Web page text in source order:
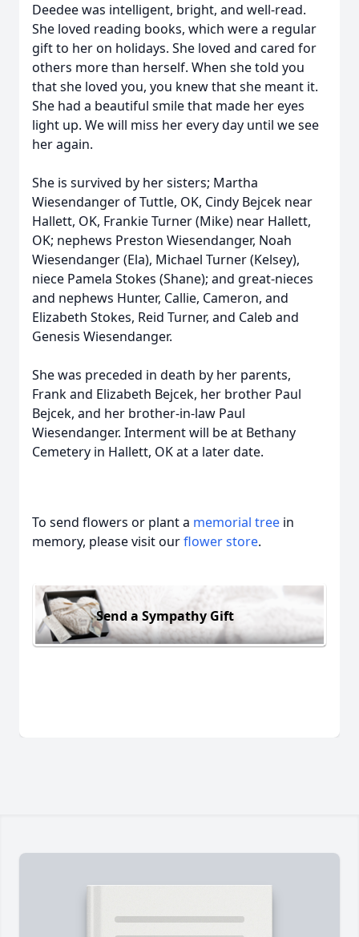
Deedee was intelligent, bright, and well-read.
She loved reading books, which were a regular
gift to her on holidays. She loved and cared for
others more than herself. When she told you
that she loved you, you knew that she meant it.
She had a beautiful smile that made her eyes
light up. We will miss her every day until we see
her again.
She is survived by her sisters; Martha
Wiesendanger of Tuttle, OK, Cindy Bejcek near
Hallett, OK, Frankie Turner (Mike) near Hallett,
OK; nephews Preston Wiesendanger, Noah
Wiesendanger (Ela), Michael Turner (Kelsey),
niece Pamela Stokes (Shane); and great-nieces
and nephews Hunter, Callie, Cameron, and
Elizabeth Stokes, Reid Turner, and Caleb and
Genesis Wiesendanger.
She was preceded in death by her parents,
Frank and Elizabeth Bejcek, her brother Paul
Bejcek, and her brother-in-law Paul
Wiesendanger. Interment will be at Bethany
Cemetery in Hallett, OK at a later date.
To send flowers or plant a memorial tree in
memory, please visit ourflower store.
Send a Sympathy Gift